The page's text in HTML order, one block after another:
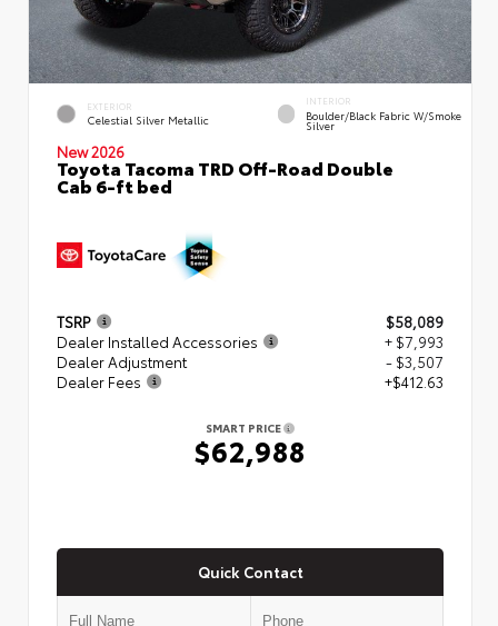
EXTERIOR
Celestial Silver Metallic
INTERIOR
Boulder/Black Fabric W/Smoke
Silver
New 2026
Toyota Tacoma TRD Off-Road Double
Cab 6-ft bed
TSRP
$58,089
Dealer Installed Accessories
+ $7,993
Dealer Adjustment
- $3,507
Dealer Fees
+$412.63
SMART PRICE
$62,988
Quick Contact